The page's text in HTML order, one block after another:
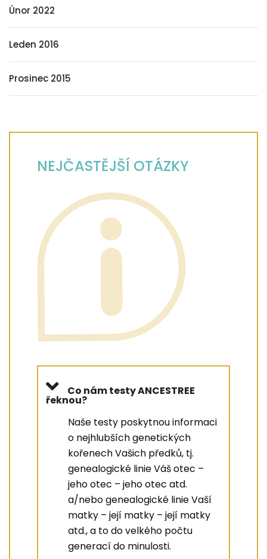
Únor 2022
Leden 2016
Prosinec 2015
NEJČASTĚJŠÍ OTÁZKY
Co nám testy ANCESTREE
řeknou?
Naše testy poskytnou informaci
o nejhlubších genetických
kořenech Vašich předků, tj.
genealogické linie Váš otec –
jeho otec – jeho otec atd.
a/nebo genealogické linie Vaší
matky – její matky – její matky
atd., a to do velkého počtu
generací do minulosti.